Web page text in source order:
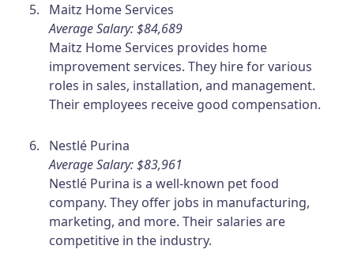
Maitz Home Services
Average Salary: $84,689
Maitz Home Services provides home
improvement services. They hire for various
roles in sales, installation, and management.
Their employees receive good compensation.
Nestlé Purina
Average Salary: $83,961
Nestlé Purina is a well-known pet food
company. They offer jobs in manufacturing,
marketing, and more. Their salaries are
competitive in the industry.